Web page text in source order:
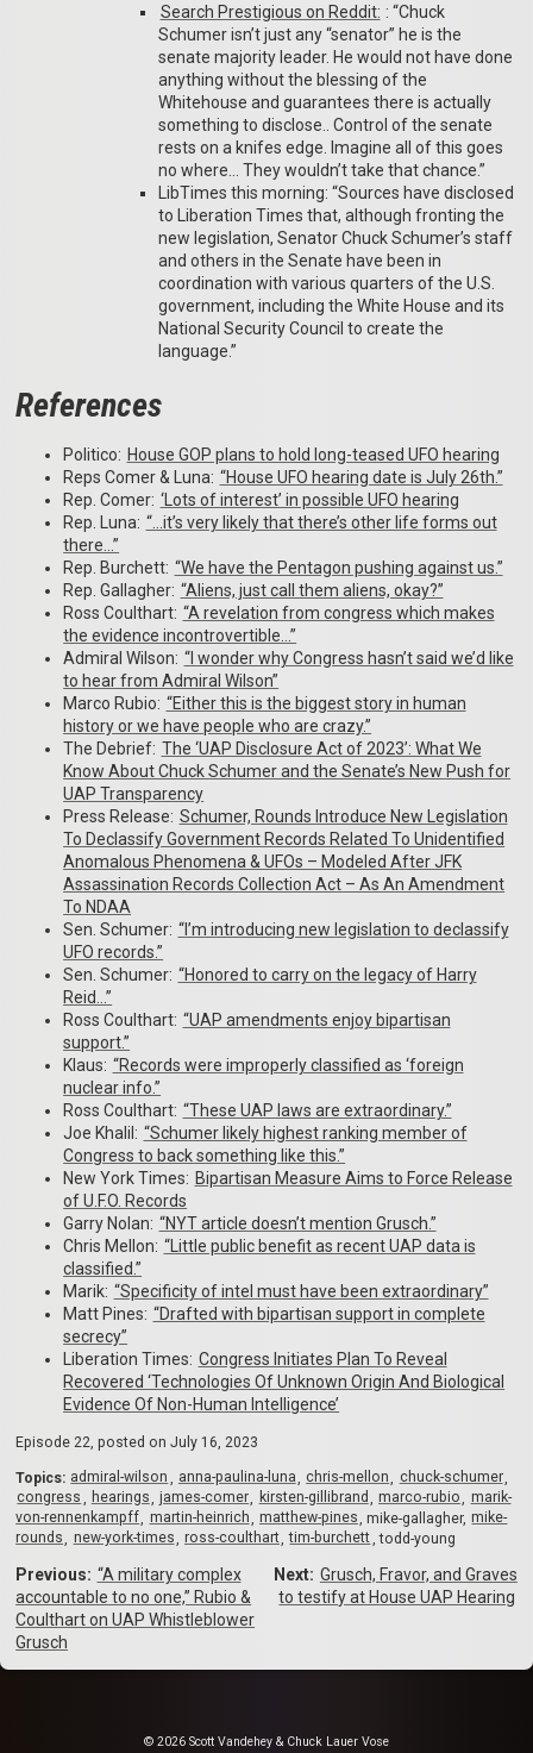
Search Prestigious on Reddit: : “Chuck
Schumer isn’t just any “senator” he is the
senate majority leader. He would not have done
anything without the blessing of the
Whitehouse and guarantees there is actually
something to disclose.. Control of the senate
rests on a knifes edge. Imagine all of this goes
no where… They wouldn’t take that chance.”
LibTimes this morning: “Sources have disclosed
to Liberation Times that, although fronting the
new legislation, Senator Chuck Schumer’s staff
and others in the Senate have been in
coordination with various quarters of the U.S.
government, including the White House and its
National Security Council to create the
language.”
References
Politico: House GOP plans to hold long-teased UFO hearing
Reps Comer & Luna: “House UFO hearing date is July 26th.”
Rep. Comer: ‘Lots of interest’ in possible UFO hearing
Rep. Luna: “…it’s very likely that there’s other life forms out
there…”
Rep. Burchett: “We have the Pentagon pushing against us.”
Rep. Gallagher: “Aliens, just call them aliens, okay?”
Ross Coulthart: “A revelation from congress which makes
the evidence incontrovertible…”
Admiral Wilson: “I wonder why Congress hasn’t said we’d like
to hear from Admiral Wilson”
Marco Rubio: “Either this is the biggest story in human
history or we have people who are crazy.”
The Debrief: The ‘UAP Disclosure Act of 2023’: What We
Know About Chuck Schumer and the Senate’s New Push for
UAP Transparency
Press Release: Schumer, Rounds Introduce New Legislation
To Declassify Government Records Related To Unidentified
Anomalous Phenomena & UFOs – Modeled After JFK
Assassination Records Collection Act – As An Amendment
To NDAA
Sen. Schumer: “I’m introducing new legislation to declassify
UFO records.”
Sen. Schumer: “Honored to carry on the legacy of Harry
Reid…”
Ross Coulthart: “UAP amendments enjoy bipartisan
support.”
Klaus: “Records were improperly classified as ‘foreign
nuclear info.”
Ross Coulthart: “These UAP laws are extraordinary.”
Joe Khalil: “Schumer likely highest ranking member of
Congress to back something like this.”
New York Times: Bipartisan Measure Aims to Force Release
of U.F.O. Records
Garry Nolan: “NYT article doesn’t mention Grusch.”
Chris Mellon: “Little public benefit as recent UAP data is
classified.”
Marik: “Specificity of intel must have been extraordinary”
Matt Pines: “Drafted with bipartisan support in complete
secrecy”
Liberation Times: Congress Initiates Plan To Reveal
Recovered ‘Technologies Of Unknown Origin And Biological
Evidence Of Non-Human Intelligence’
Episode 22, posted onJuly 16, 2023
Topics: admiral-wilson anna-paulina-luna chris-mellon
chuck-schumer
congress
hearings james-comer kirsten-gillibrand marco-rubio
marik-
von-rennenkampff
martin-heinrich matthew-pines mike-gallagher mike-
rounds
new-york-times ross-coulthart tim-burchett todd-young
Previous: “A military complex
accountable to no one,” Rubio &
Coulthart on UAP Whistleblower
Grusch
Next: Grusch, Fravor, and Graves
to testify at House UAP Hearing
© 2026 Scott Vandehey & Chuck Lauer Vose